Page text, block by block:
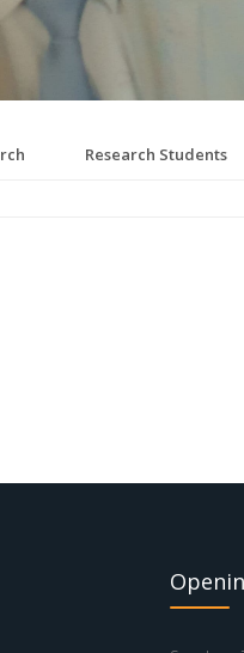
Research Students